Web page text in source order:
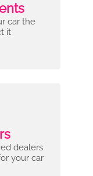
car the
it
dealers
your car